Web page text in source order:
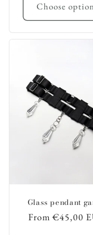
Choose
Glass pendant
Regular
From €45,00